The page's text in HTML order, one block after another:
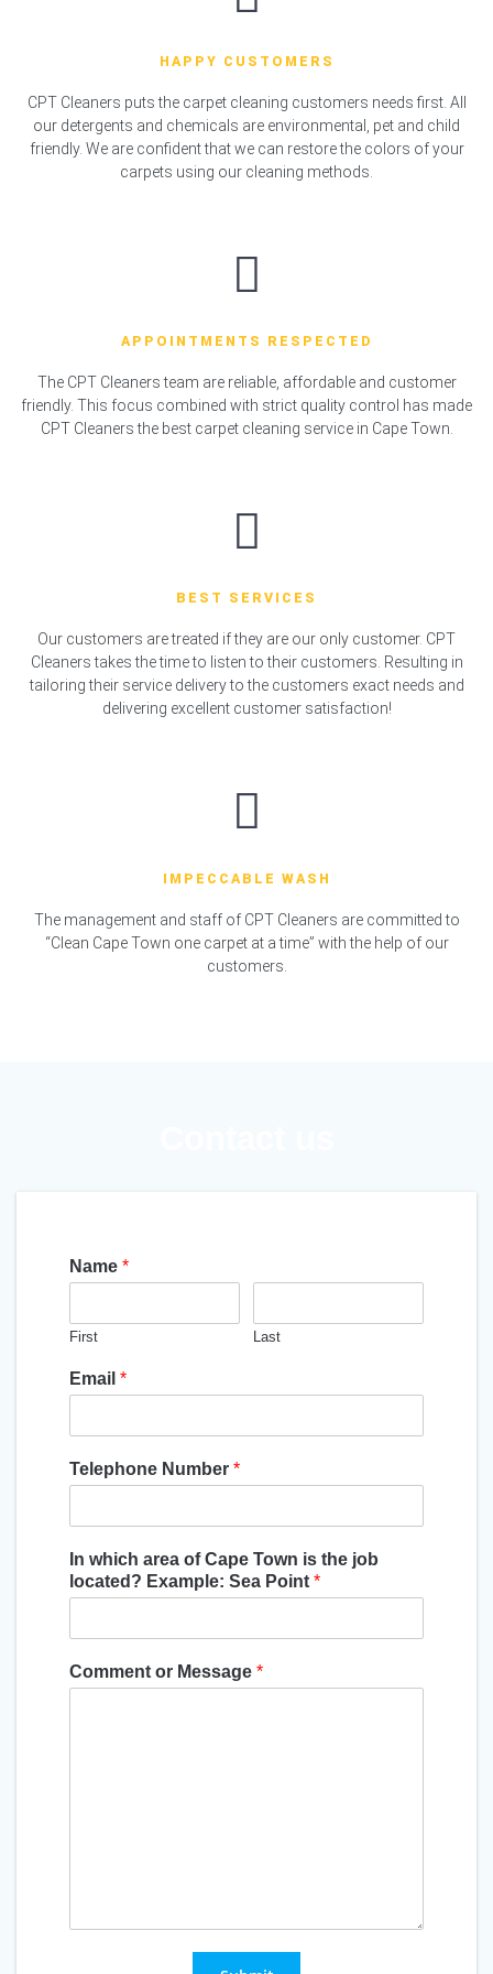
HAPPY CUSTOMERS
CPT Cleaners puts the carpet cleaning customers needs first. All
our detergents and chemicals are environmental, pet and child
friendly. We are confident that we can restore the colors of your
carpets using our cleaning methods.
APPOINTMENTS RESPECTED
The CPT Cleaners team are reliable, affordable and customer
friendly. This focus combined with strict quality control has made
CPT Cleaners the best carpet cleaning service in Cape Town.
BEST SERVICES
Our customers are treated if they are our only customer. CPT
Cleaners takes the time to listen to their customers. Resulting in
tailoring their service delivery to the customers exact needs and
delivering excellent customer satisfaction!
IMPECCABLE WASH
The management and staff of CPT Cleaners are committed to
“Clean Cape Town one carpet at a time” with the help of our
customers.
Name *
First Last
Email *
Telephone Number *
In which area of Cape Town is the job
located? Example: Sea Point *
Comment or Message *